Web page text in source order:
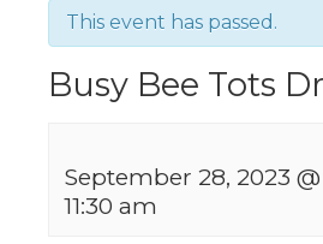
This event has passed.
Busy Bee Tots
September 28, 2023
11:30 am